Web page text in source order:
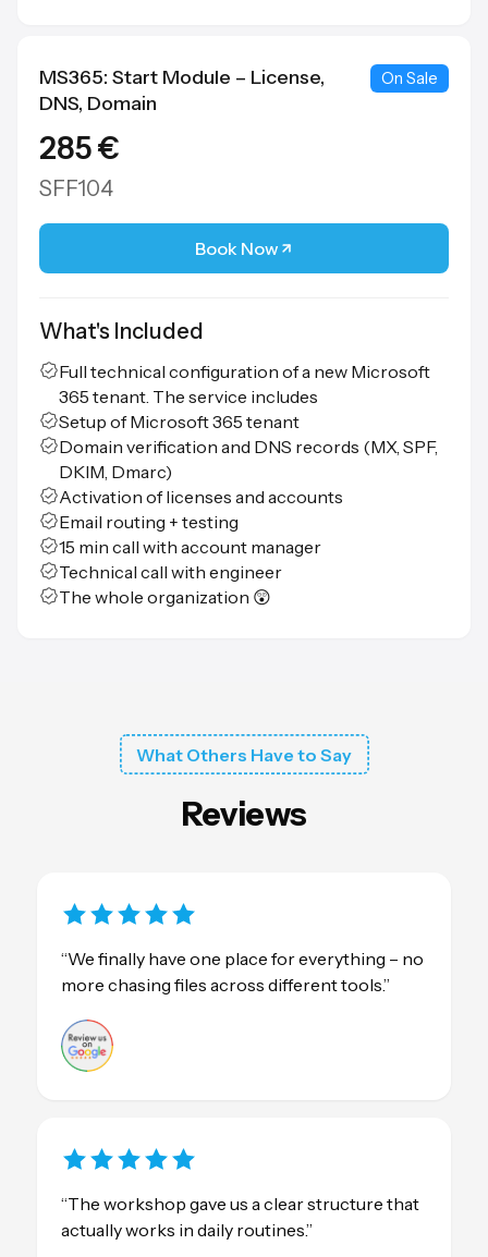
MS365: Start Module – License,
DNS, Domain
On Sale
285 €
SFF104
Book Now
What's Included
Full technical configuration of a new Microsoft
365 tenant. The service includes
Setup of Microsoft 365 tenant
Domain verification and DNS records (MX, SPF,
DKIM, Dmarc)
Activation of licenses and accounts
Email routing + testing
15 min call with account manager
Technical call with engineer
The whole organization 😲
What Others Have to Say
Reviews
“We finally have one place for everything – no
more chasing files across different tools.”
“The workshop gave us a clear structure that
actually works in daily routines.”